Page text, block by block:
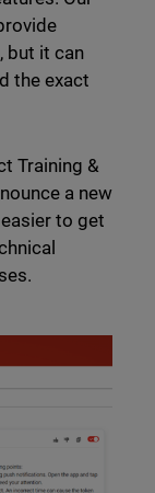
but it can
the exact
Training &
a new
to get